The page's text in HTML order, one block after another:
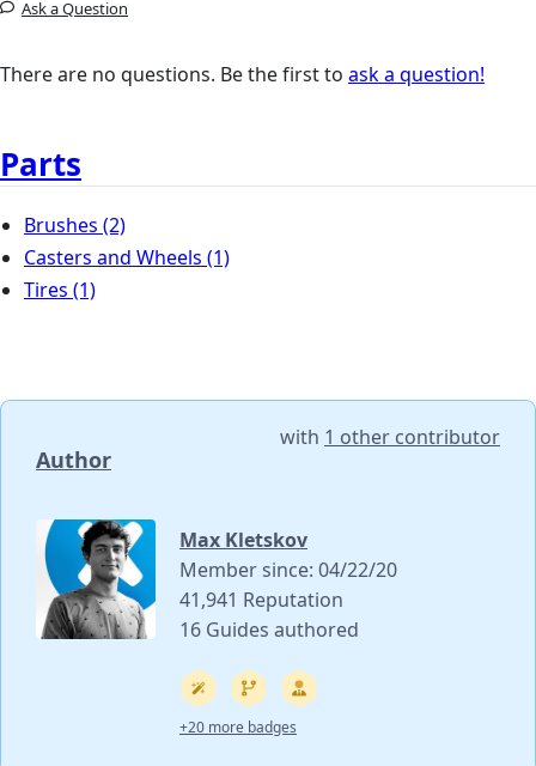
Ask a Question
There are no questions. Be the first to ask a question!
Parts
Brushes (2)
Casters and Wheels (1)
Tires (1)
Author
with 1 other contributor
Max Kletskov
Member since: 04/22/20
41,941 Reputation
16 Guides authored
+20 more badges